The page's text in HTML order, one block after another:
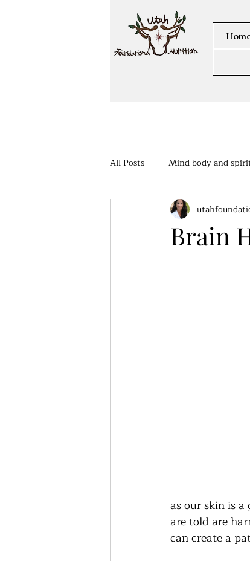
All Posts Mind body and
Members Area
Brain
as our skin is
are told are
can create a